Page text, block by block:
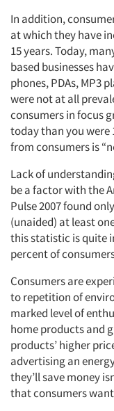
In addition,
at which they have
15 years. Today,
based businesses
phones, PDAs, MP3
were not at all
consumers in focus
today than you were
from consumers is
Lack of
be a factor with the
Pulse 2007 found
(unaided) at least
this statistic is quite
percent of
Consumers are
to repetition of
marked level of
home products and
products’ higher
advertising an
they’ll save money
that consumers